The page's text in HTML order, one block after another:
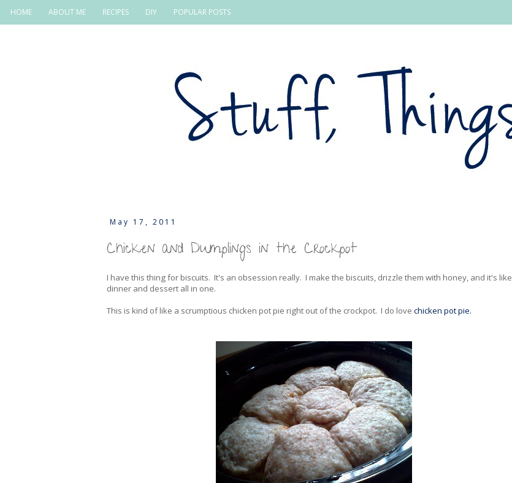
HOME ABOUT ME RECIPES DIY POPULAR POSTS
May 17, 2011
Chicken and Dumplings in the Crockpot
I have this thing for biscuits. It's an obsession really. I make the biscuits, drizzle them with honey, and it's like
dinner and dessert all in one.
This is kind of like a scrumptious chicken pot pie right out of the crockpot. I do love chicken pot pie.